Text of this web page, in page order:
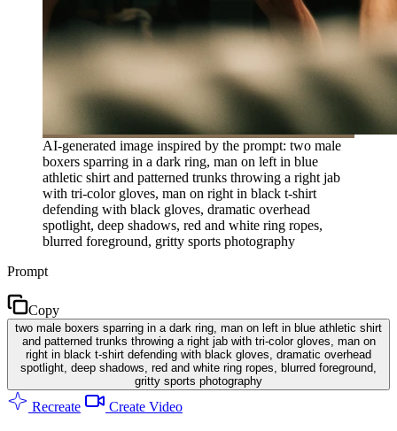
AI-generated image inspired by the prompt: two male
boxers sparring in a dark ring, man on left in blue
athletic shirt and patterned trunks throwing a right jab
with tri-color gloves, man on right in black t-shirt
defending with black gloves, dramatic overhead
spotlight, deep shadows, red and white ring ropes,
blurred foreground, gritty sports photography
Prompt
Copy
two male boxers sparring in a dark ring, man on left in blue athletic shirt
and patterned trunks throwing a right jab with tri-color gloves, man on
right in black t-shirt defending with black gloves, dramatic overhead
spotlight, deep shadows, red and white ring ropes, blurred foreground,
gritty sports photography
Recreate Create Video